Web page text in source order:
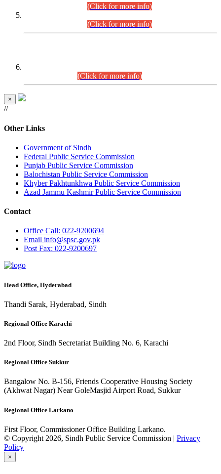
(Click for more info)
(Click for more info)
(Click for more info)
×
//
Other Links
Government of Sindh
Federal Public Service Commission
Punjab Public Service Commission
Balochistan Public Service Commission
Khyber Pakhtunkhwa Public Service Commission
Azad Jammu Kashmir Public Service Commission
Contact
Office Call: 022-9200694
Email info@spsc.gov.pk
PostFax: 022-9200697
Head Office, Hyderabad
Thandi Sarak, Hyderabad, Sindh
Regional Office Karachi
2nd Floor, Sindh Secretariat Building No. 6, Karachi
Regional Office Sukkur
Bangalow No. B-156, Friends Cooperative Housing Society
(Akhwat Nagar) Near GoleMasjid Airport Road, Sukkur
Regional Office Larkano
First Floor, Commissioner Office Building Larkano.
© Copyright 2026, Sindh Public Service Commission | Privacy
Policy
×